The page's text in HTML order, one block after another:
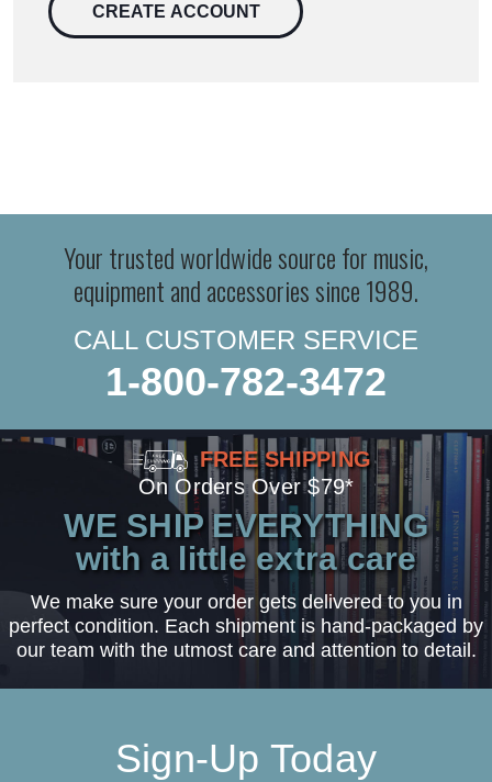
CREATE ACCOUNT
Your trusted worldwide source for music,
equipment and accessories since 1989.
CALL CUSTOMER SERVICE
1-800-782-3472
FREE SHIPPING
On Orders Over $79*
WE SHIP EVERYTHING
with a little extra care
We make sure your order gets delivered to you in
perfect condition. Each shipment is hand-packaged by
our team with the utmost care and attention to detail.
Sign-Up Today